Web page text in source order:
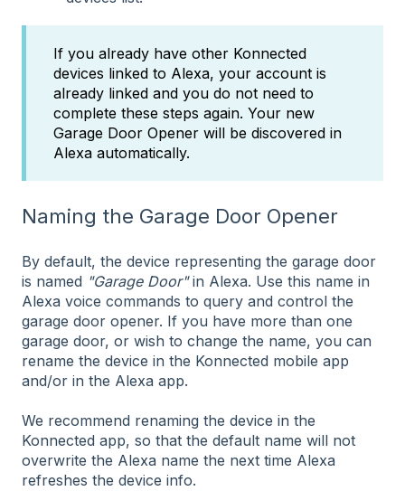
If you already have other Konnected
devices linked to Alexa, your account is
already linked and you do not need to
complete these steps again. Your new
Garage Door Opener will be discovered in
Alexa automatically.
Naming the Garage Door Opener
By default, the device representing the garage door
is named "Garage Door"in Alexa. Use this name in
Alexa voice commands to query and control the
garage door opener. If you have more than one
garage door, or wish to change the name, you can
rename the device in the Konnected mobile app
and/or in the Alexa app.
We recommend renaming the device in the
Konnected app, so that the default name will not
overwrite the Alexa name the next time Alexa
refreshes the device info.